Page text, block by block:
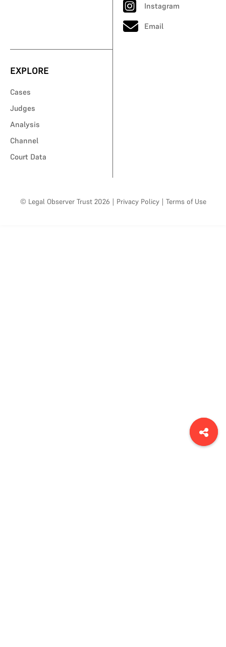
Instagram
Email
EXPLORE
Cases
Judges
Analysis
Channel
Court Data
© Legal Observer Trust 2026 | Privacy Policy | Terms of Use